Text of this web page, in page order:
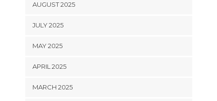
AUGUST 2025
JULY 2025
MAY 2025
APRIL 2025
MARCH 2025